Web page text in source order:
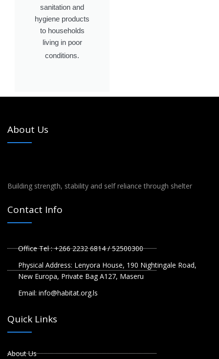
sanitation and
hygiene products
to households
living in poor
conditions.
About Us
Building strength, stability and self reliance through shelter
Contact Info
Office Tel : +266 2232 6814 / 52500300
Physical Address: Lenyora House, 190 Nightingale Road,
New Europa, Private Bag A127, Maseru
Email: info@habitat.org.ls
Quick Links
About Us